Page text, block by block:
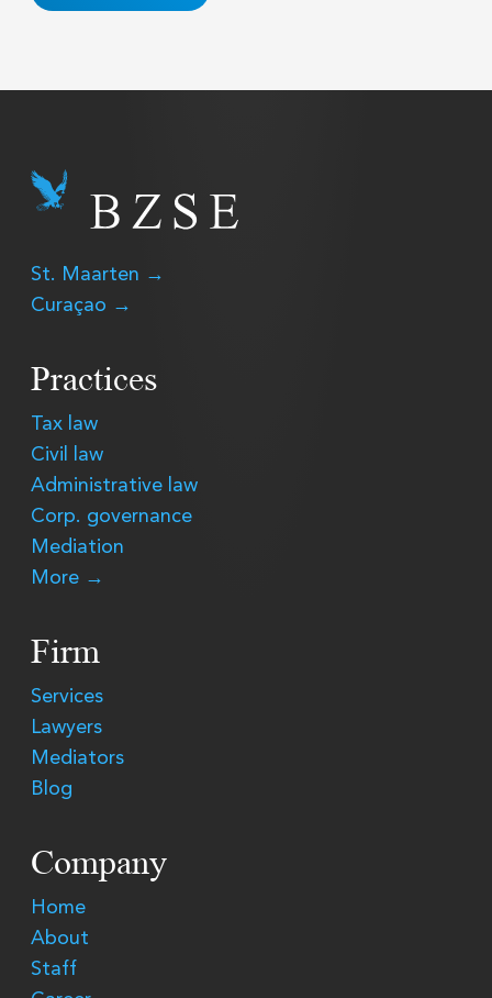
St. Maarten →
Curaçao →
Practices
Tax law
Civil law
Administrative law
Corp. governance
Mediation
More →
Firm
Services
Lawyers
Mediators
Blog
Company
Home
About
Staff